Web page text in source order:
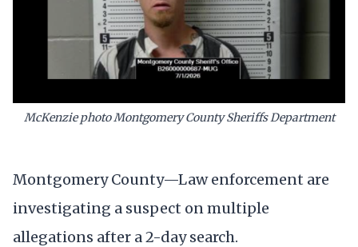
McKenzie photo Montgomery County Sheriffs Department
Montgomery County—Law enforcement are
investigating a suspect on multiple
allegations after a 2-day search.